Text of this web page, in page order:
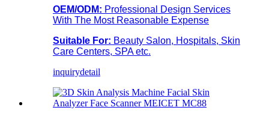
OEM/ODM: Professional Design Services
With The Most Reasonable Expense
Suitable For: Beauty Salon, Hospitals, Skin
Care Centers, SPA etc.
inquirydetail